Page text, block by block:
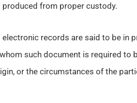
from proper custody.
electronic records are said to be in
such document is required to
or the circumstances of the